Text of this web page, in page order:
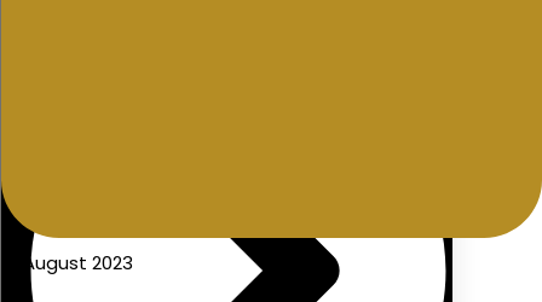
19 August 2023